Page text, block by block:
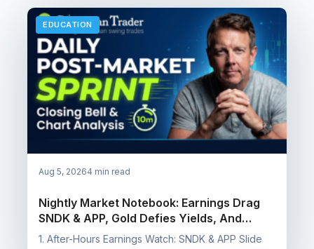
EDUCATION
Aug 5, 20264 min read
Nightly Market Notebook: Earnings Drag
SNDK & APP, Gold Defies Yields, And
Booking Wins On SQQQ, SOXS & NUGT
1. After-Hours Earnings Watch: SNDK & APP Slide